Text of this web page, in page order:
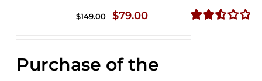
$149.00
Original
$149.00.
$79.00Current
$79.00.
Purchase of the